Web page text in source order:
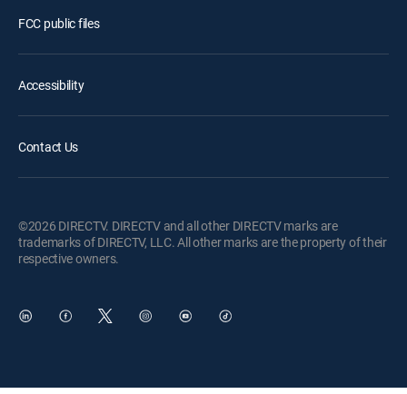
FCC public files
Accessibility
Contact Us
©2026 DIRECTV. DIRECTV and all other DIRECTV marks are
trademarks of DIRECTV, LLC. All other marks are the property of their
respective owners.